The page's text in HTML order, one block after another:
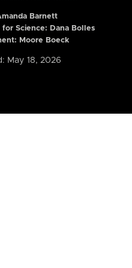
Barnett
Science: Dana Bolles
Moore Boeck
May 18, 2026